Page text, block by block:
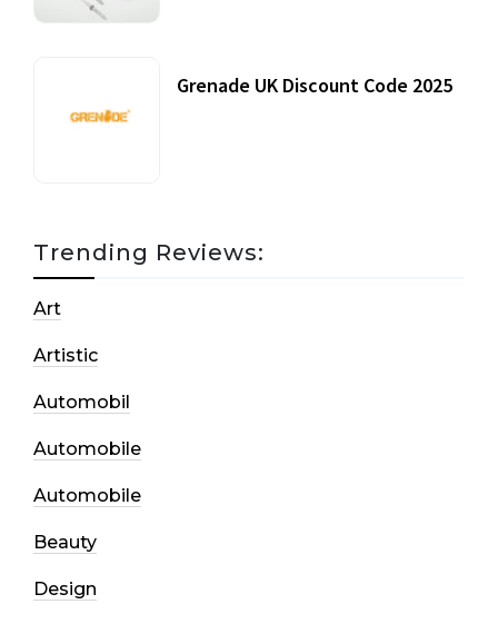
Grenade UK Discount Code 2025
Trending Reviews:
Art
Artistic
Automobil
Automobile
Automobile
Beauty
Design